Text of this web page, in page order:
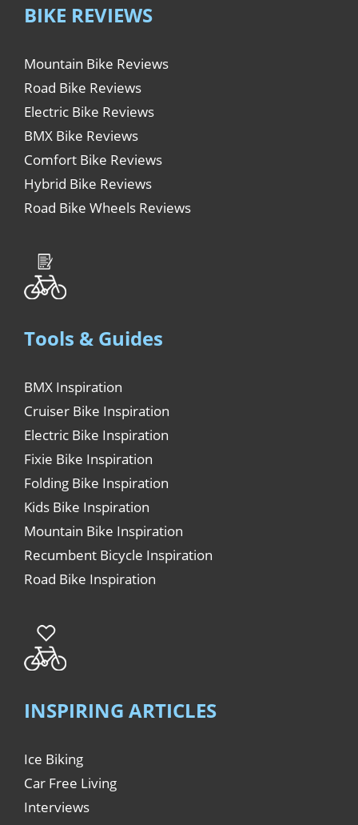
BIKE REVIEWS
Mountain Bike Reviews
Road Bike Reviews
Electric Bike Reviews
BMX Bike Reviews
Comfort Bike Reviews
Hybrid Bike Reviews
Road Bike Wheels Reviews
Tools & Guides
BMX Inspiration
Cruiser Bike Inspiration
Electric Bike Inspiration
Fixie Bike Inspiration
Folding Bike Inspiration
Kids Bike Inspiration
Mountain Bike Inspiration
Recumbent Bicycle Inspiration
Road Bike Inspiration
INSPIRING ARTICLES
Ice Biking
Car Free Living
Interviews